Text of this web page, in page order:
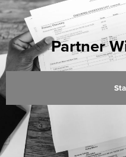
Partner